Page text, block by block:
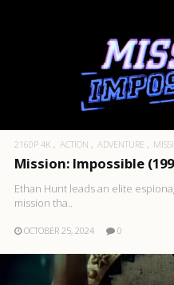
2160P 4K ACTION ADVENTURE
Mission: Impossible
Ethan Hunt leads an elite
mission tha..
OCTOBER 25, 2024 0